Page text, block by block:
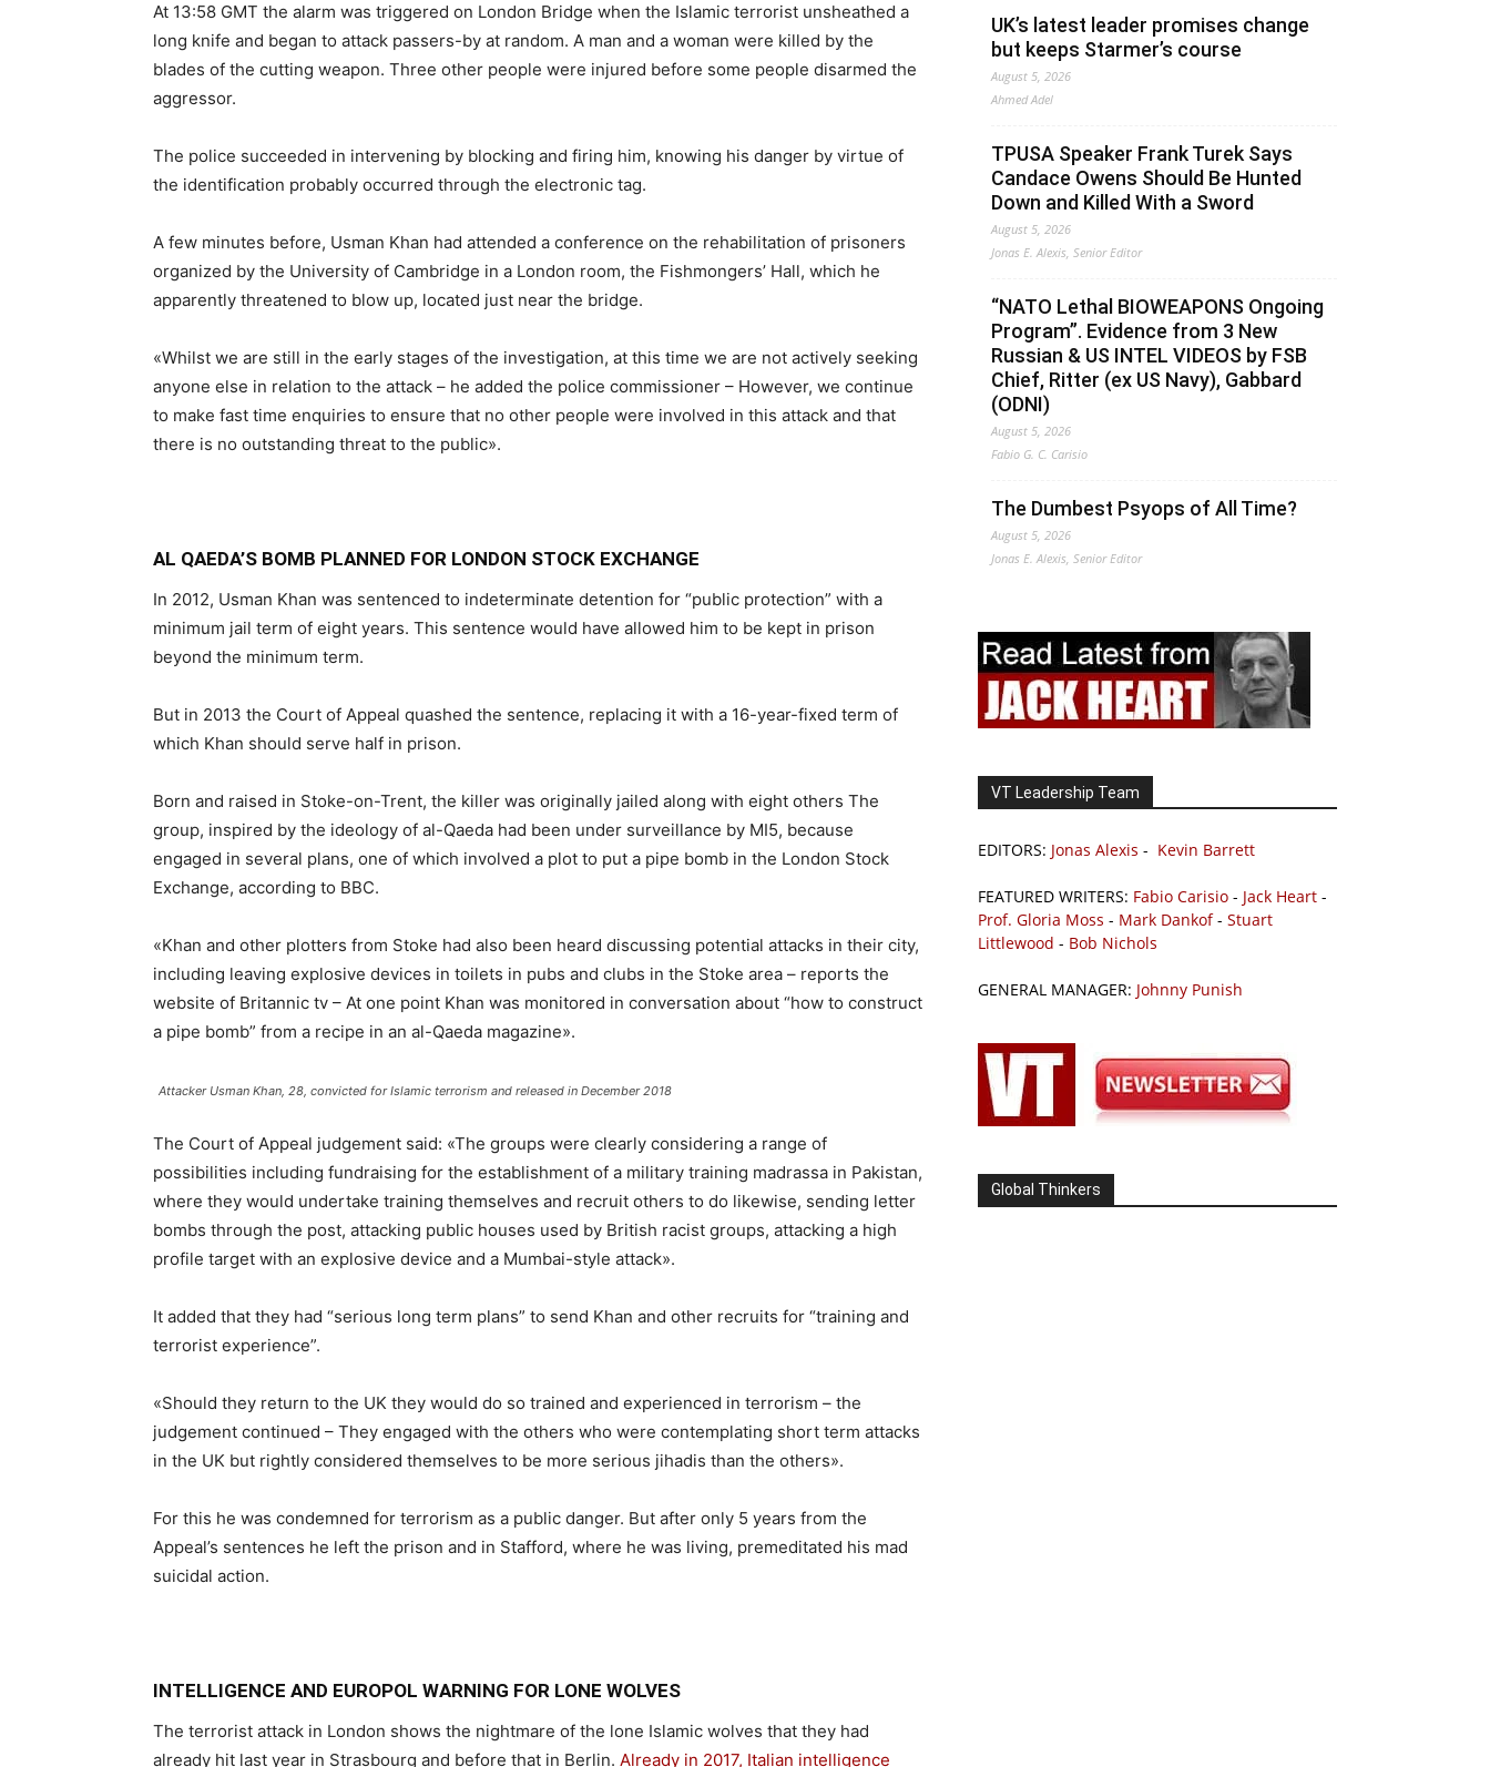
At 13:58 GMT the alarm was triggered on London Bridge when the Islamic terrorist unsheathed a
long knife and began to attack passers-by at random. A man and a woman were killed by the
blades of the cutting weapon. Three other people were injured before some people disarmed the
aggressor.
The police succeeded in intervening by blocking and firing him, knowing his danger by virtue of
the identification probably occurred through the electronic tag.
A few minutes before, Usman Khan had attended a conference on the rehabilitation of prisoners
organized by the University of Cambridge in a London room, the Fishmongers’ Hall, which he
apparently threatened to blow up, located just near the bridge.
«Whilst we are still in the early stages of the investigation, at this time we are not actively seeking
anyone else in relation to the attack – he added the police commissioner – However, we continue
to make fast time enquiries to ensure that no other people were involved in this attack and that
there is no outstanding threat to the public».
AL QAEDA’S BOMB PLANNED FOR LONDON STOCK EXCHANGE
In 2012, Usman Khan was sentenced to indeterminate detention for “public protection” with a
minimum jail term of eight years. This sentence would have allowed him to be kept in prison
beyond the minimum term.
But in 2013 the Court of Appeal quashed the sentence, replacing it with a 16-year-fixed term of
which Khan should serve half in prison.
Born and raised in Stoke-on-Trent, the killer was originally jailed along with eight others The
group, inspired by the ideology of al-Qaeda had been under surveillance by MI5, because
engaged in several plans, one of which involved a plot to put a pipe bomb in the London Stock
Exchange, according to BBC.
«Khan and other plotters from Stoke had also been heard discussing potential attacks in their city,
including leaving explosive devices in toilets in pubs and clubs in the Stoke area – reports the
website of Britannic tv – At one point Khan was monitored in conversation about “how to construct
a pipe bomb” from a recipe in an al-Qaeda magazine».
Attacker Usman Khan, 28, convicted for Islamic terrorism and released in December 2018
The Court of Appeal judgement said: «The groups were clearly considering a range of
possibilities including fundraising for the establishment of a military training madrassa in Pakistan,
where they would undertake training themselves and recruit others to do likewise, sending letter
bombs through the post, attacking public houses used by British racist groups, attacking a high
profile target with an explosive device and a Mumbai-style attack».
It added that they had “serious long term plans” to send Khan and other recruits for “training and
terrorist experience”.
«Should they return to the UK they would do so trained and experienced in terrorism – the
judgement continued – They engaged with the others who were contemplating short term attacks
in the UK but rightly considered themselves to be more serious jihadis than the others».
For this he was condemned for terrorism as a public danger. But after only 5 years from the
Appeal’s sentences he left the prison and in Stafford, where he was living, premeditated his mad
suicidal action.
INTELLIGENCE AND EUROPOL WARNING FOR LONE WOLVES
The terrorist attack in London shows the nightmare of the lone Islamic wolves that they had
already hit last year in Strasbourg and before that in Berlin. Already in 2017, Italian intelligence
UK’s latest leader promises change
but keeps Starmer’s course
August 5, 2026
Ahmed Adel
TPUSA Speaker Frank Turek Says
Candace Owens Should Be Hunted
Down and Killed With a Sword
August 5, 2026
Jonas E. Alexis, Senior Editor
“NATO Lethal BIOWEAPONS Ongoing
Program”. Evidence from 3 New
Russian & US INTEL VIDEOS by FSB
Chief, Ritter (ex US Navy), Gabbard
(ODNI)
August 5, 2026
Fabio G. C. Carisio
The Dumbest Psyops of All Time?
August 5, 2026
Jonas E. Alexis, Senior Editor
VT Leadership Team
EDITORS: Jonas Alexis - Kevin Barrett
FEATURED WRITERS: Fabio Carisio - Jack Heart -
Prof. Gloria Moss - Mark Dankof- Stuart
Littlewood - Bob Nichols
GENERAL MANAGER: Johnny Punish
Global Thinkers